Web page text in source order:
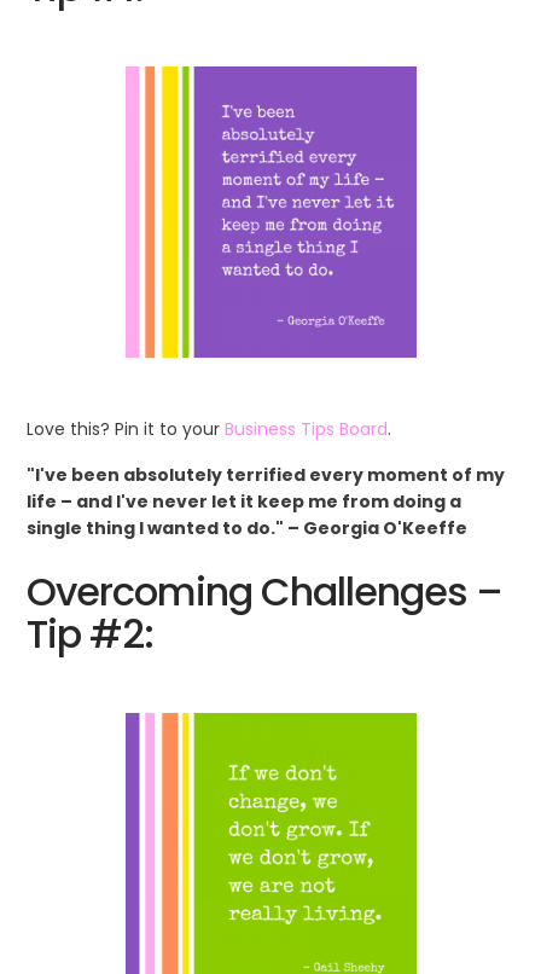
Love this? Pin it to yourBusiness Tips Board.
"I've been absolutely terrified every moment of my
life – and I've never let it keep me from doing a
single thing I wanted to do." – Georgia O'Keeffe
Overcoming Challenges –
Tip #2: